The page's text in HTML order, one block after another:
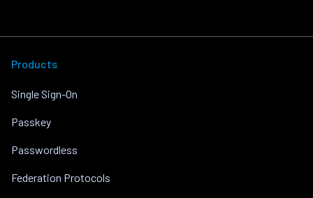
Products
Single Sign-On
Passkey
Passwordless
Federation Protocols